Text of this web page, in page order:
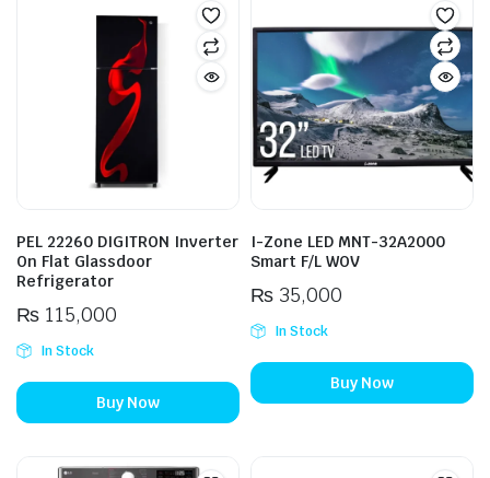
PEL 22260 DIGITRON Inverter
On Flat Glassdoor
Refrigerator
₨115,000
In Stock
Buy Now
I-Zone LED MNT-32A2000
Smart F/L WOV
₨35,000
In Stock
Buy Now